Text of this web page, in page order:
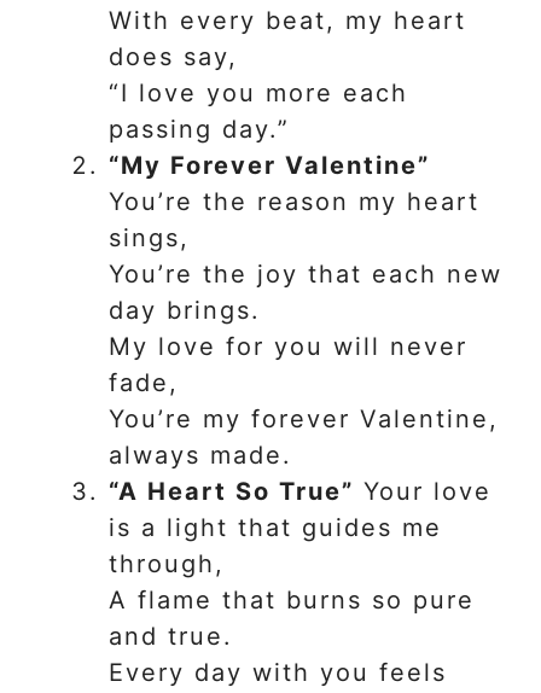
With every beat, my heart
does say,
“I love you more each
passing day.”
“My Forever Valentine”
You’re the reason my heart
sings,
You’re the joy that each new
day brings.
My love for you will never
fade,
You’re my forever Valentine,
always made.
“A Heart So True” Your love
is a light that guides me
through,
A flame that burns so pure
and true.
Every day with you feels